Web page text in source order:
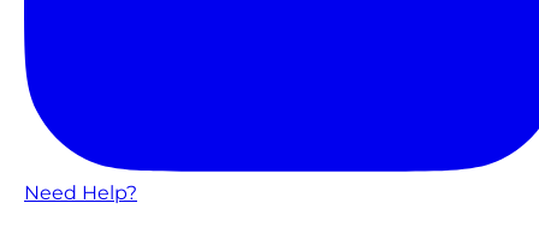
Need Help?